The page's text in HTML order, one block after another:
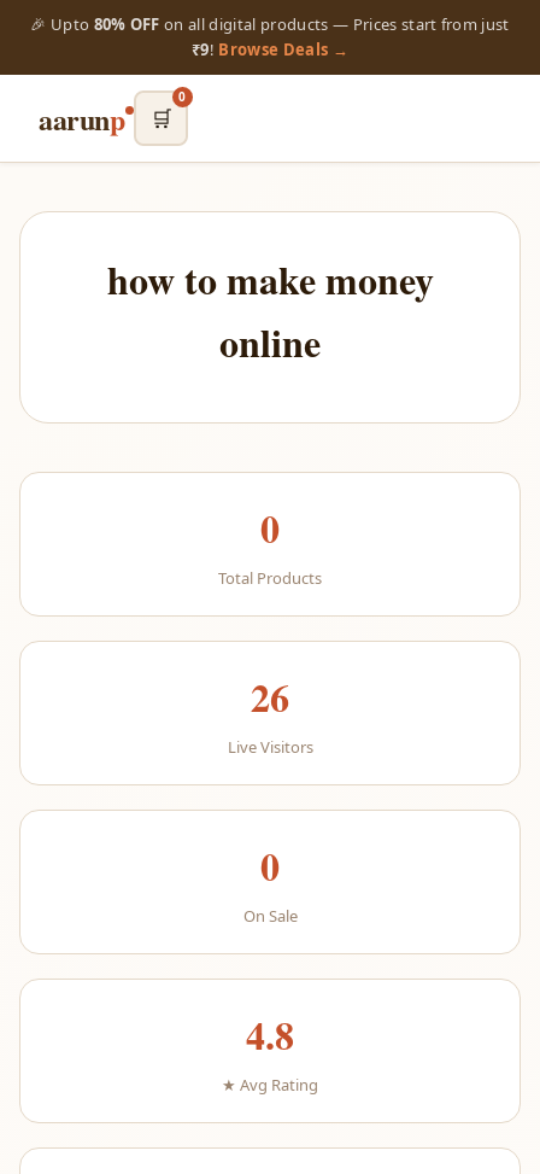
🎉 Upto 80% OFF on all digital products — Prices start from just
₹9! Browse Deals →
aarunp 🛒
0
how to make money
online
0
Total Products
26
Live Visitors
0
On Sale
4.8
★ Avg Rating